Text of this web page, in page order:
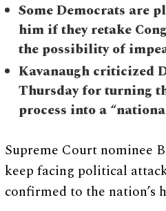
Some Democrats are
him if they retake
the possibility of
Kavanaugh criticized
Thursday for turning
process into a
Supreme Court nominee
keep facing political
confirmed to the nation’s